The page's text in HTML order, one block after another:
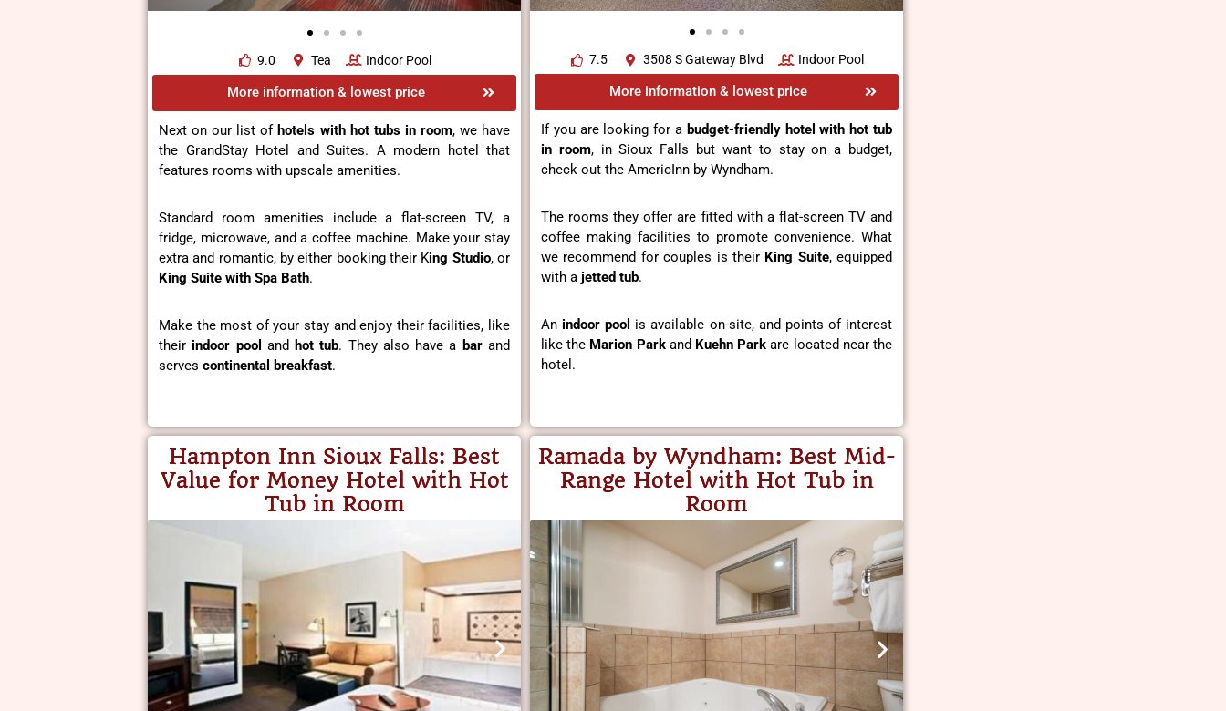
9.0 Tea Indoor Pool
More information & lowest price
Next on our list of hotels with hot tubs in room, we have
the GrandStay Hotel and Suites. A modern hotel that
features rooms with upscale amenities.
Standard room amenities include a flat-screen TV, a
fridge, microwave, and a coffee machine. Make your stay
extra and romantic, by either booking their King Studio, or
King Suite with Spa Bath.
Make the most of your stay and enjoy their facilities, like
their indoor pool and hot tub. They also have a barand
serves continental breakfast.
7.5 3508 S Gateway Blvd Indoor Pool
More information & lowest price
If you are looking for a budget-friendly hotel with hot tub
in room, in Sioux Falls but want to stay on a budget,
check out the AmericInn by Wyndham.
The rooms they offer are fitted with a flat-screen TV and
coffee making facilities to promote convenience. What
we recommend for couples is their King Suite, equipped
with a jetted tub.
An indoor pool is available on-site, and points of interest
like the Marion Parkand Kuehn Park are located near the
hotel.
Hampton Inn Sioux Falls: Best
Value for Money Hotel with Hot
Tub in Room
Ramada by Wyndham: Best Mid-
Range Hotel with Hot Tub in
Room